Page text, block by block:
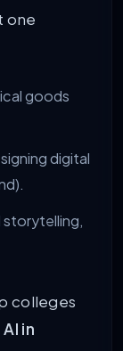
one
goods
digital
storytelling,
colleges
in